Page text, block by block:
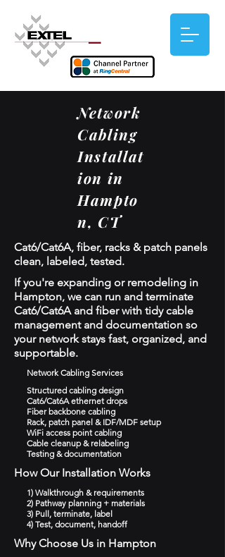
Network
Cabling
Installat
ion in
Hampto
n, CT
Cat6/Cat6A, fiber, racks & patch panels
clean, labeled, tested.
If you're expanding or remodeling in
Hampton, we can run and terminate
Cat6/Cat6A and fiber with tidy cable
management and documentation so
your network stays fast, organized, and
supportable.
Network Cabling Services
Structured cabling design
Cat6/Cat6A ethernet drops
Fiber backbone cabling
Rack, patch panel & IDF/MDF setup
WiFi access point cabling
Cable cleanup & relabeling
Testing & documentation
How Our Installation Works
1) Walkthrough & requirements
2) Pathway planning + materials
3) Pull, terminate, label
4) Test, document, handoff
Why Choose Us in Hampton